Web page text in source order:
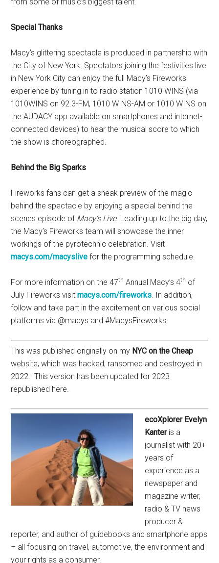
Special Thanks
Macy’s glittering spectacle is produced in partnership with
the City of New York. Spectators joining the festivities live
in New York City can enjoy the full Macy’s Fireworks
experience by tuning in to radio station 1010 WINS (via
1010WINS on 92.3-FM, 1010 WINS-AM or 1010 WINS on
the AUDACY app available on smartphones and internet-
connected devices) to hear the musical score to which
the show is choreographed.
Behind the Big Sparks
Fireworks fans can get a sneak preview of the magic
behind the spectacle by enjoying a special behind the
scenes episode of Macy’s Live. Leading up to the big day,
the Macy’s Fireworks team will showcase the inner
workings of the pyrotechnic celebration. Visit
macys.com/macyslive for the programming schedule.
For more information on the 47th Annual Macy’s 4th of
July Fireworks visitmacys.com/fireworks. In addition,
follow and take part in the excitement on various social
platforms via @macys and #MacysFireworks.
This was published originally on my NYC on the Cheap
website, which was hacked, ransomed and destroyed in
2022. This version has been updated for 2023
republished here.
ecoXplorer Evelyn
Kanteris a
journalist with 20+
years of
experience as a
newspaper and
magazine writer,
radio & TV news
producer &
reporter, and author of guidebooks and smartphone apps
– all focusing on travel, automotive, the environment and
your rights as a consumer.